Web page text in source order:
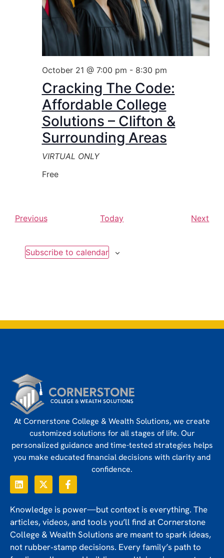
October 21 @ 7:00 pm - 8:30 pm
Cracking The Code:
Affordable College
Solutions – Clifton &
Surrounding Areas
VIRTUAL ONLY
Free
PreviousEvents Today Next
Subscribe to calendar
At Cornerstone College & Wealth Solutions, we create
customized solutions for all stages of life. Our
personalized guidance and time-tested strategies helps
you make educated financial decisions with clarity and
confidence.
Knowledge is power—but context is everything. The
articles, videos, and tools you’ll find at Cornerstone
College & Wealth Solutions are meant to spark ideas,
not rubber‑stamp decisions. Every family’s path to